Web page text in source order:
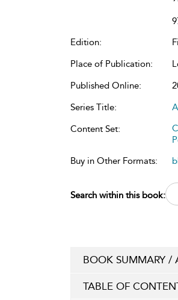
Edition:
Place of Publication:
Published Online:
Series Title:
Content Set:
Buy in Other Formats:
Search within this book:
BOOK SUMMARY /
TABLE OF